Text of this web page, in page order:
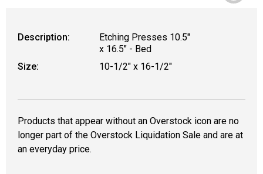
Description:
Etching Presses 10.5"
x 16.5" - Bed
Size:
10-1/2" x 16-1/2"
Products that appear without an Overstock icon are no
longer part of the Overstock Liquidation Sale and are at
an everyday price.